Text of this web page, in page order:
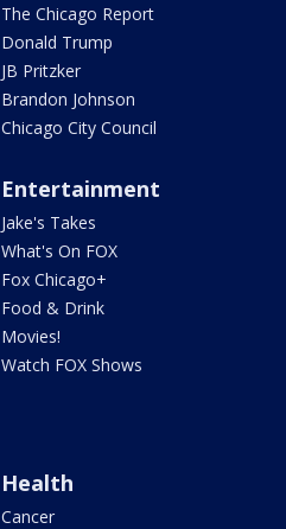
The Chicago Report
Donald Trump
JB Pritzker
Brandon Johnson
Chicago City Council
Entertainment
Jake's Takes
What's On FOX
Fox Chicago+
Food & Drink
Movies!
Watch FOX Shows
Health
Cancer